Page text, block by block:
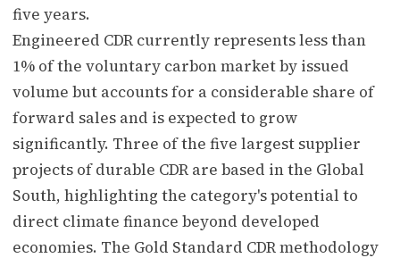
five years.
Engineered CDR currently represents less than
1% of the voluntary carbon market by issued
volume but accounts for a considerable share of
forward sales and is expected to grow
significantly. Three of the five largest supplier
projects of durable CDR are based in the Global
South, highlighting the category's potential to
direct climate finance beyond developed
economies. The Gold Standard CDR methodology